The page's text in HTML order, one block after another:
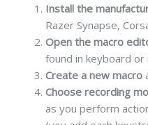
Install the
Razer Synapse,
Open the macro
found in keyboard
Create a new macro
Choose recording
as you perform